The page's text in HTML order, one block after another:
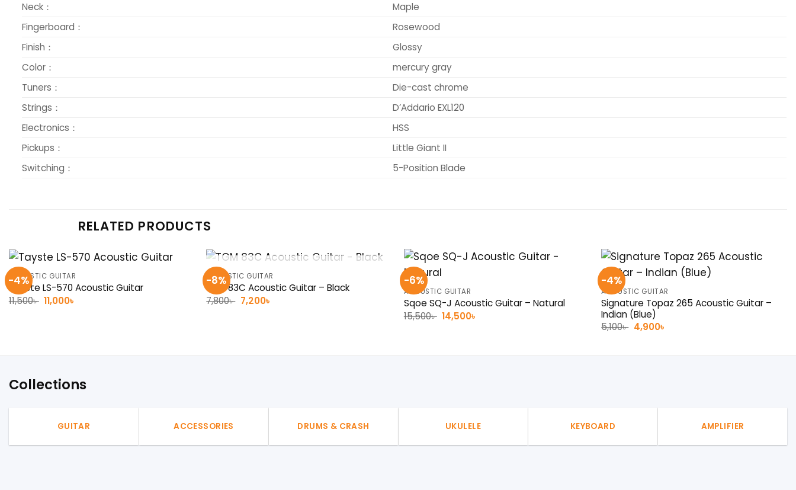
Neck：
Maple
Fingerboard：
Rosewood
Finish：
Glossy
Color：
mercury gray
Tuners：
Die-cast chrome
Strings：
D’Addario EXL120
Electronics：
HSS
Pickups：
Little Giant II
Switching：
5-Position Blade
RELATED PRODUCTS
-4%
ACOUSTIC GUITAR
Tayste LS-570 Acoustic Guitar
11,500৳ Original
price
11,000৳
-8% OUT OF STOCK
ACOUSTIC GUITAR
TGM 83C Acoustic Guitar – Black
7,800৳ Original
price
7,200৳
-6%
ACOUSTIC GUITAR
Sqoe SQ-J Acoustic Guitar – Natural
15,500৳ Original
price
14,500৳
-4%
ACOUSTIC GUITAR
Signature Topaz 265 Acoustic Guitar –
Indian (Blue)
5,100৳ Original
price
5,100৳ .
4,900৳
4,900৳ .
Collections
GUITAR ACCESSORIES DRUMS & CRASH UKULELE KEYBOARD AMPLIFIER